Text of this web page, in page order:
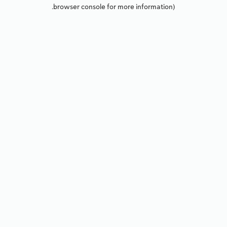
browser console for more information).